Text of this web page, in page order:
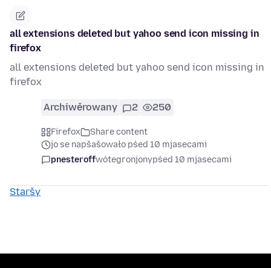
all extensions deleted but yahoo send icon missing in
firefox
all extensions deleted but yahoo send icon missing in
firefox
Archiwěrowany 2 250
Firefox
Share content
jo se napšašowało pśed 10 mjasecami
pnesteroffwótegronjonypśed 10 mjasecami
Staršy